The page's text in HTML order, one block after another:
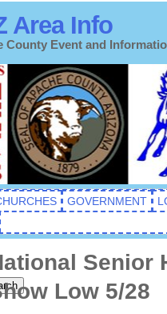
Area Info
County Event and
GOVERNMENT
Senior
Low 5/28